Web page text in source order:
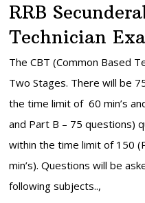
RRB
Technician
The CBT (Common Based
Two Stages. There will be
the time limit of 60 min’s
and Part B – 75 questions)
within the time limit of 150
min’s). Questions will be
following subjects..,